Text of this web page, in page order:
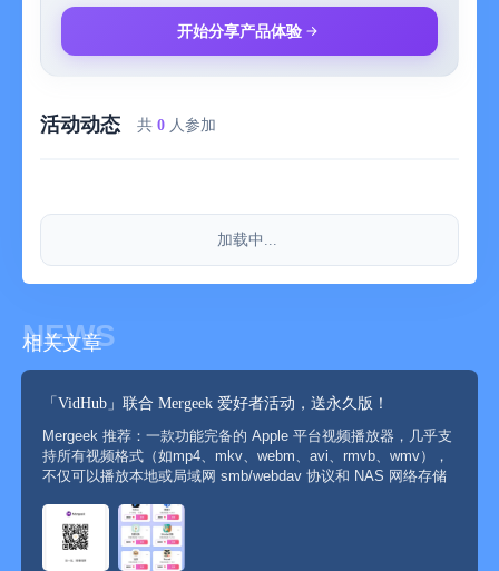
library manager and supports displaying a list of videos in a
beautiful and simple interface. Users can classify according to
type, date, rating, etc. and quickly find the media files they
- Support for casting playback, and the currently playing video
that can manage, organize, and play various media files.
VidHub will make your video playback more enjoyable and give
you a high - quality viewing experience.
by an online community.
开始分享产品体验
活动动态 共 0 人参加
加载中...
NEWS
相关文章
「VidHub」联合 Mergeek 爱好者活动，送永久版！
Mergeek 推荐：一款功能完备的 Apple 平台视频播放器，几乎支
持所有视频格式（如mp4、mkv、webm、avi、rmvb、wmv），
不仅可以播放本地或局域网 smb/webdav 协议和 NAS 网络存储
网盘、移动云盘、Google...